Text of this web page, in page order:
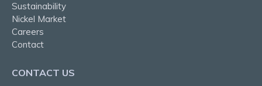
Sustainability
Nickel Market
Careers
Contact
CONTACT US